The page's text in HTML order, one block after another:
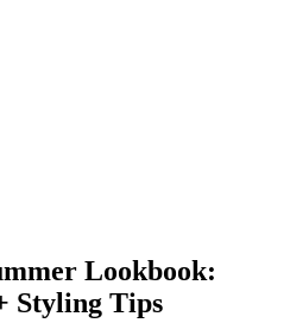
Lookbook:
Styling Tips